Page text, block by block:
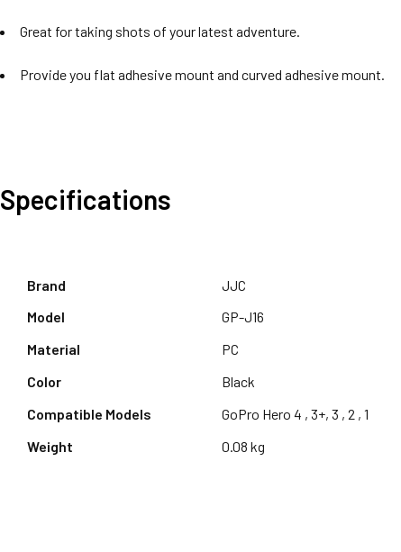
Great for taking shots of your latest adventure.
Provide you flat adhesive mount and curved adhesive mount.
Specifications
Brand
JJC
Model
GP-J16
Material
PC
Color
Black
Compatible Models
GoPro Hero 4 , 3+, 3 , 2 , 1
Weight
0.08 kg